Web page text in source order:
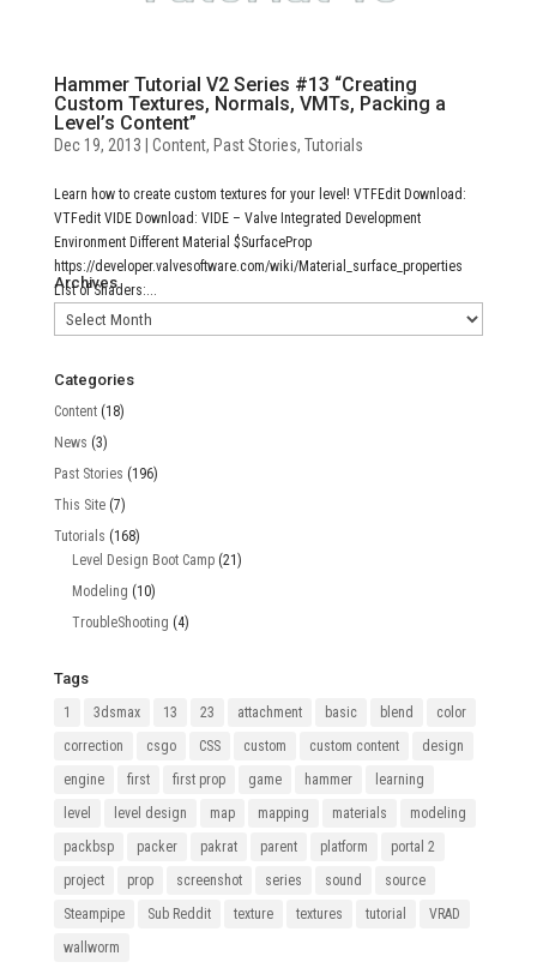
Hammer Tutorial V2 Series #13 “Creating
Custom Textures, Normals, VMTs, Packing a
Level’s Content”
Dec 19, 2013 Content, Past Stories, Tutorials
Learn how to create custom textures for your level! VTFEdit Download:
VTFedit VIDE Download: VIDE – Valve Integrated Development
Environment Different Material $SurfaceProp
https://developer.valvesoftware.com/wiki/Material_surface_properties
List of Shaders:...
Archives
Archives
Categories
Content(18)
News (3)
Past Stories (196)
This Site(7)
Tutorials (168)
Level Design Boot Camp(21)
Modeling (10)
TroubleShooting (4)
Tags
1 3dsmax 13 23 attachment basic blend
color
correction
csgo CSS custom custom content
design
engine
first first prop game hammer
learning
level
level design map mapping materials
modeling
packbsp
packer pakrat parent platform
portal 2
project
prop screenshot series sound
source
Steampipe
Sub Reddit texture textures tutorial
VRAD
wallworm